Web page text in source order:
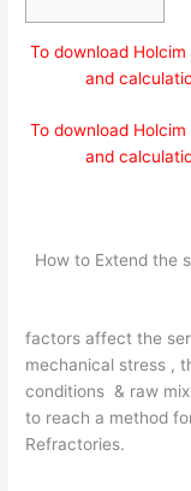
To download
and
To download
and
How to Extend the
factors affect the
mechanical stress ,
conditions & raw
to reach a method
Refractories.